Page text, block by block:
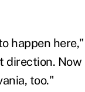
happen here,"
direction. Now
too."